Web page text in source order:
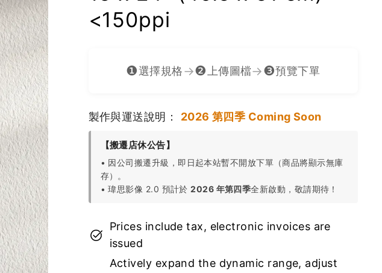
<150ppi
❶選擇規格→❷ 上傳圖檔→❸預覽下單
製作與運送說明： 2026 第四季 Coming Soon
【搬遷店休公告】
• 因公司搬遷升級，即日起本站暫不開放下單（商品將顯示無庫
存）。
• 瑋思影像 2.0 預計於2026 年第四季全新啟動，敬請期待！
Prices include tax, electronic invoices are
issued
Actively expand the dynamic range, adjust